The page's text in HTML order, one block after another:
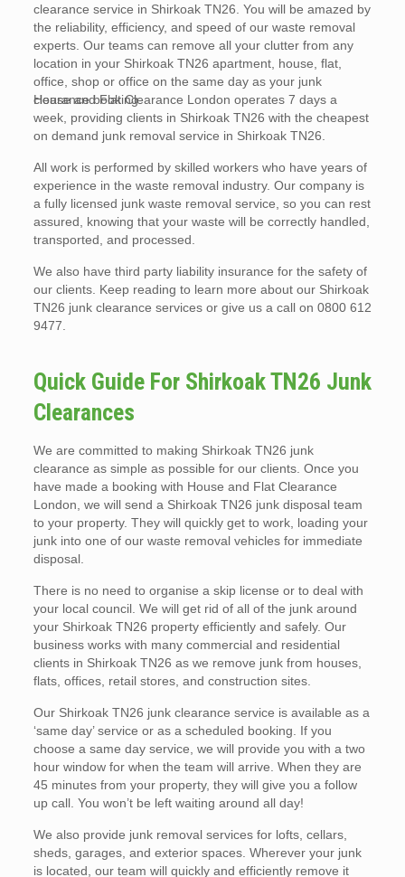
clearance service in Shirkoak TN26. You will be amazed by
the reliability, efficiency, and speed of our waste removal
experts. Our teams can remove all your clutter from any
location in your Shirkoak TN26 apartment, house, flat,
office, shop or office on the same day as your junk
clearance booking.
House and Flat Clearance London operates 7 days a
week, providing clients in Shirkoak TN26 with the cheapest
on demand junk removal service in Shirkoak TN26.
All work is performed by skilled workers who have years of
experience in the waste removal industry. Our company is
a fully licensed junk waste removal service, so you can rest
assured, knowing that your waste will be correctly handled,
transported, and processed.
We also have third party liability insurance for the safety of
our clients. Keep reading to learn more about our Shirkoak
TN26 junk clearance services or give us a call on 0800 612
9477.
Quick Guide For Shirkoak TN26 Junk
Clearances
We are committed to making Shirkoak TN26 junk
clearance as simple as possible for our clients. Once you
have made a booking with House and Flat Clearance
London, we will send a Shirkoak TN26 junk disposal team
to your property. They will quickly get to work, loading your
junk into one of our waste removal vehicles for immediate
disposal.
There is no need to organise a skip license or to deal with
your local council. We will get rid of all of the junk around
your Shirkoak TN26 property efficiently and safely. Our
business works with many commercial and residential
clients in Shirkoak TN26 as we remove junk from houses,
flats, offices, retail stores, and construction sites.
Our Shirkoak TN26 junk clearance service is available as a
‘same day’ service or as a scheduled booking. If you
choose a same day service, we will provide you with a two
hour window for when the team will arrive. When they are
45 minutes from your property, they will give you a follow
up call. You won’t be left waiting around all day!
We also provide junk removal services for lofts, cellars,
sheds, garages, and exterior spaces. Wherever your junk
is located, our team will quickly and efficiently remove it